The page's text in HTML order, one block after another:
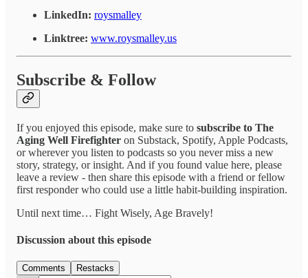
LinkedIn: roysmalley
Linktree: www.roysmalley.us
Subscribe & Follow
If you enjoyed this episode, make sure to subscribe to The
Aging Well Firefighter on Substack, Spotify, Apple Podcasts,
or wherever you listen to podcasts so you never miss a new
story, strategy, or insight. And if you found value here, please
leave a review - then share this episode with a friend or fellow
first responder who could use a little habit-building inspiration.
Until next time… Fight Wisely, Age Bravely!
Discussion about this episode
Comments Restacks